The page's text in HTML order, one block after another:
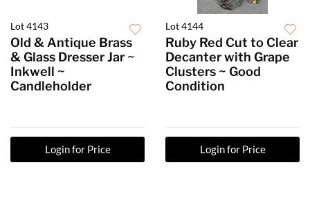
Lot 4143
Old & Antique Brass
& Glass Dresser Jar ~
Inkwell ~
Candleholder
Login for Price
Lot 4144
Ruby Red Cut to Clear
Decanter with Grape
Clusters ~ Good
Condition
Login for Price